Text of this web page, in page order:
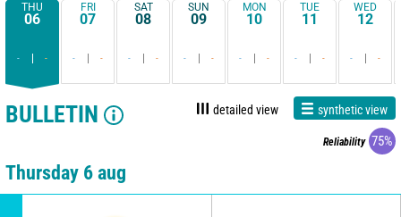
THU
06
- -
FRI
07
- -
SAT
08
- -
SUN
09
- -
MON
10
- -
TUE
11
- -
WED
12
- -
BULLETIN detailed view synthetic view
Reliability 75%
Thursday 6 aug